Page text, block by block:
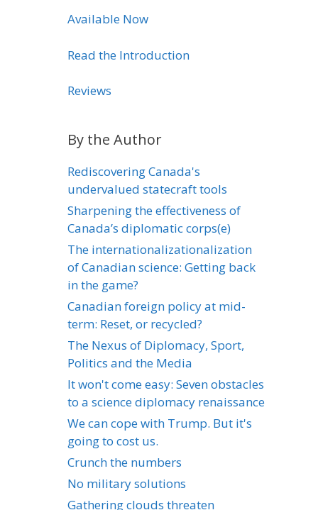
Available Now
Read the Introduction
Reviews
By the Author
Rediscovering Canada's
undervalued statecraft tools
Sharpening the effectiveness of
Canada’s diplomatic corps(e)
The internationalizationalization
of Canadian science: Getting back
in the game?
Canadian foreign policy at mid-
term: Reset, or recycled?
The Nexus of Diplomacy, Sport,
Politics and the Media
It won't come easy: Seven obstacles
to a science diplomacy renaissance
We can cope with Trump. But it's
going to cost us.
Crunch the numbers
No military solutions
Gathering clouds threaten